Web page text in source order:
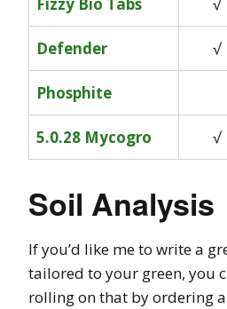
Fizzy Bio Tabs √
Defender √
Phosphite
5.0.28 Mycogro √
Soil Analysis
If you’d like me to write a
tailored to your green, you
rolling on that by ordering